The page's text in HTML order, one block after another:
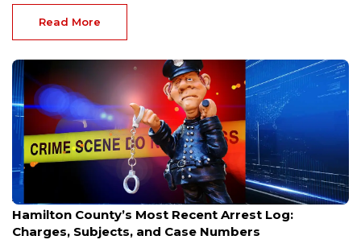
Read More
Aug 7, 2026
Hamilton County’s Most Recent Arrest Log:
Charges, Subjects, and Case Numbers